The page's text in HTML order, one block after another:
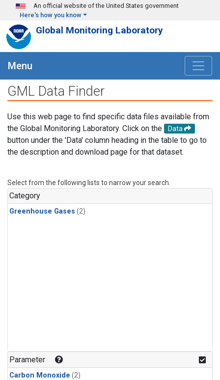
Skip to main content
An official website of the United States government
Here's how you know
Global Monitoring Laboratory
Menu
GML Data Finder
Use this web page to find specific data files available from
the Global Monitoring Laboratory. Click on the
Data
button under the 'Data' column heading in the table to go to
the description and download page for that dataset.
Select from the following lists to narrow your search.
Category
Greenhouse Gases (2)
Parameter
Carbon Monoxide (2)